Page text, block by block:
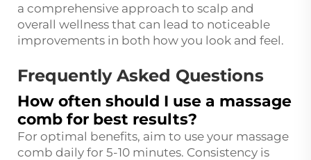
a comprehensive approach to scalp and
overall wellness that can lead to noticeable
improvements in both how you look and feel.
Frequently Asked Questions
How often should I use a massage
comb for best results?
For optimal benefits, aim to use your massage
comb daily for 5-10 minutes. Consistency is